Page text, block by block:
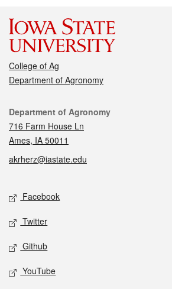
College of Ag
Department of Agronomy
Contact
Department of Agronomy
716 Farm House Ln
Ames, IA 50011
akrherz@iastate.edu
Social media
Facebook
Twitter
Github
YouTube